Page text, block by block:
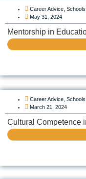
Career Advice Schools
May 31, 2024
Mentorship in
Career Advice Schools
March 21, 2024
Cultural Competence